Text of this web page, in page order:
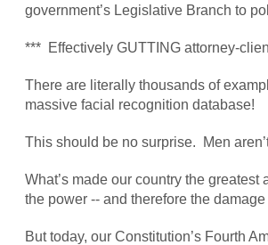
government’s Legislative Branch to
*** Effectively GUTTING attorney-
There are literally thousands of
massive facial recognition database!
This should be no surprise. Men
What’s made our country the
the power -- and therefore the
But today, our Constitution’s Fourth